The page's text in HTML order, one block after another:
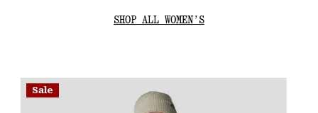
SHOP ALL WOMEN’S
Sale